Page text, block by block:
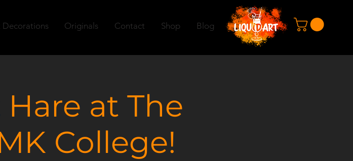
Decorations Originals Contact Shop Blog
at The
College!